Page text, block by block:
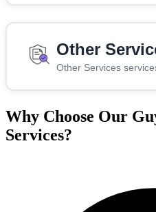
Other
Other Services
Why Choose Our
Services?